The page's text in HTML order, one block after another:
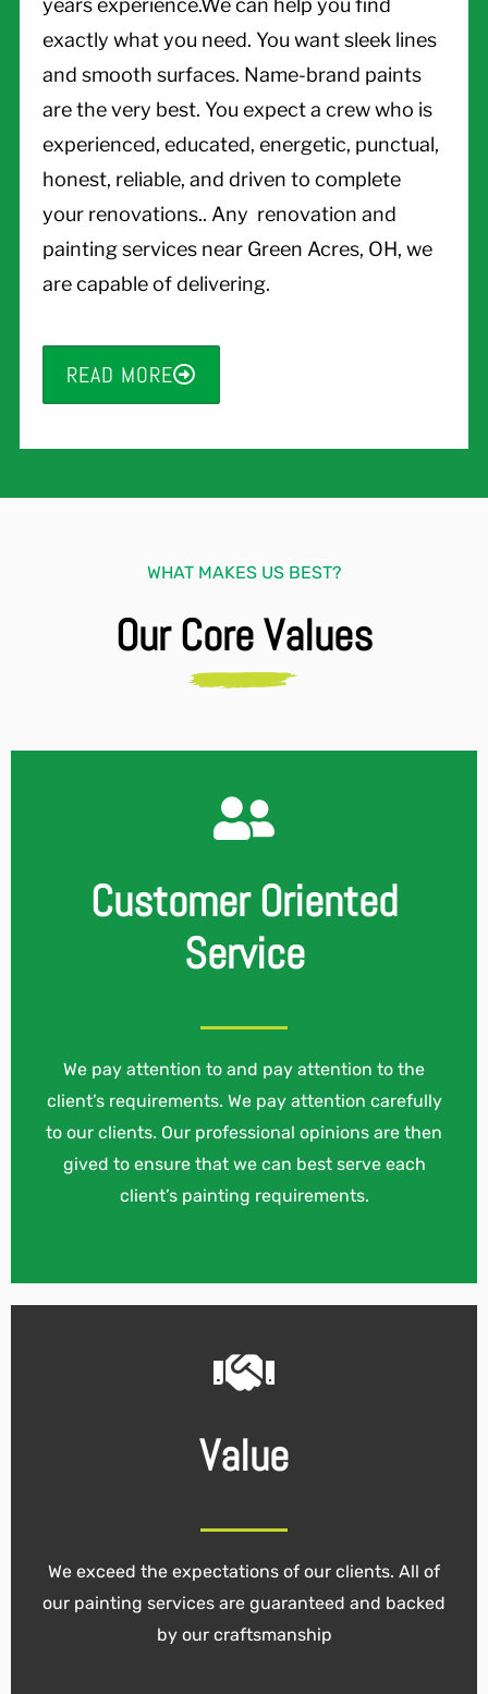
years experience.We can help you find
exactly what you need. You want sleek lines
and smooth surfaces. Name-brand paints
are the very best. You expect a crew who is
experienced, educated, energetic, punctual,
honest, reliable, and driven to complete
your renovations.. Any renovation and
painting services near Green Acres, OH, we
are capable of delivering.
READ MORE
WHAT MAKES US BEST?
Our Core Values
Customer Oriented
Service
We pay attention to and pay attention to the
client’s requirements. We pay attention carefully
to our clients. Our professional opinions are then
gived to ensure that we can best serve each
client’s painting requirements.
Value
We exceed the expectations of our clients. All of
our painting services are guaranteed and backed
by our craftsmanship